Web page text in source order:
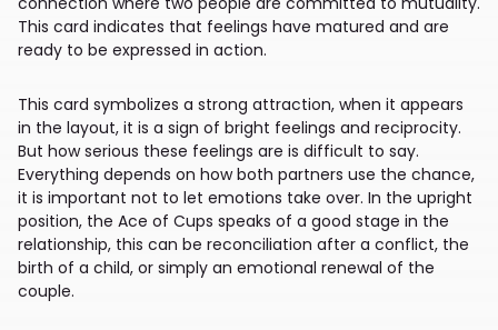
This card indicates that feelings have matured and are
ready to be expressed in action.
This card symbolizes a strong attraction, when it appears
in the layout, it is a sign of bright feelings and reciprocity.
But how serious these feelings are is difficult to say.
Everything depends on how both partners use the chance,
it is important not to let emotions take over. In the upright
position, the Ace of Cups speaks of a good stage in the
relationship, this can be reconciliation after a conflict, the
birth of a child, or simply an emotional renewal of the
couple.